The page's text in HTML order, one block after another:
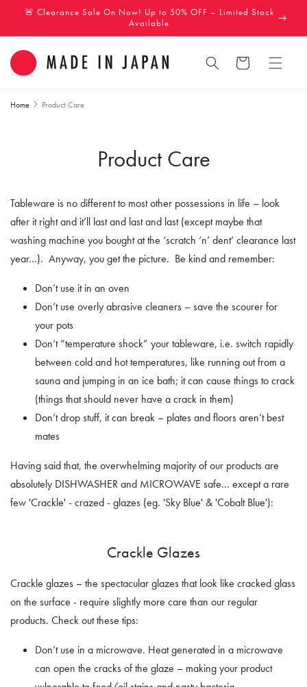
Skip to
🚨 Clearance Sale On Now! Up to 50% OFF – Limited Stock
Available
Cart
Home Product Care
Product Care
Tableware is no different to most other possessions in life – look
after it right and it’ll last and last and last (except maybe that
washing machine you bought at the ‘scratch ‘n’ dent’ clearance last
year…). Anyway, you get the picture. Be kind and remember:
Don’t use it in an oven
Don’t use overly abrasive cleaners – save the scourer for
your pots
Don’t “temperature shock” your tableware, i.e. switch rapidly
between cold and hot temperatures, like running out from a
sauna and jumping in an ice bath; it can cause things to crack
(things that should never have a crack in them)
Don’t drop stuff, it can break – plates and floors aren’t best
mates
Having said that, the overwhelming majority of our products are
absolutely DISHWASHER and MICROWAVE safe... except a rare
few 'Crackle' - crazed - glazes (eg. 'Sky Blue' & 'Cobalt Blue'):
Crackle Glazes
Crackle glazes – the spectacular glazes that look like cracked glass
on the surface - require slightly more care than our regular
products. Check out these tips:
Don’t use in a microwave. Heat generated in a microwave
can open the cracks of the glaze – making your product